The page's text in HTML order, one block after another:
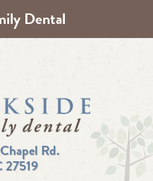
Rd.
27519
Dental